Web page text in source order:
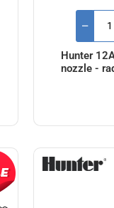
Hunter
nozzle -